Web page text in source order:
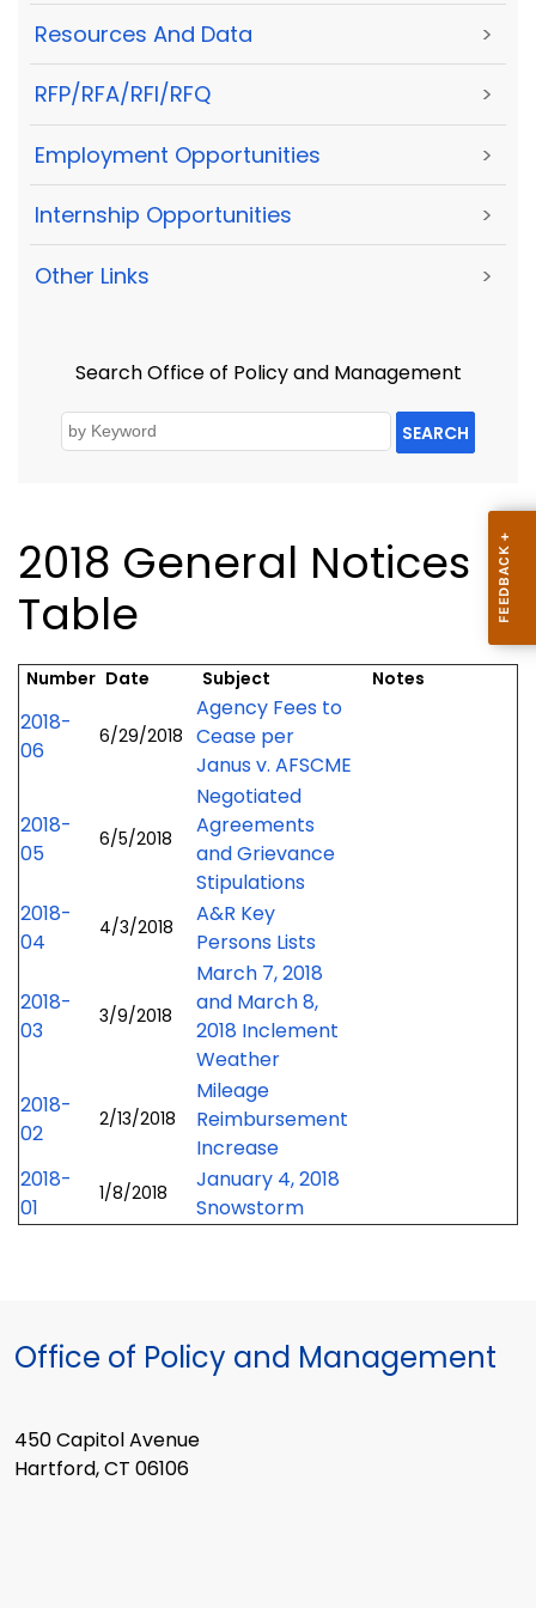
Resources And Data >
RFP/RFA/RFI/RFQ >
Employment Opportunities >
Internship Opportunities >
Other Links >
Search Office of Policy and Management
SEARCH
2018 General Notices
Table
Number Date Subject Notes
2018-
06
6/29/2018
Agency Fees to
Cease per
Janus v. AFSCME
2018-
05
6/5/2018
Negotiated
Agreements
and Grievance
Stipulations
2018-
04
4/3/2018
A&R Key
Persons Lists
2018-
03
3/9/2018
March 7, 2018
and March 8,
2018 Inclement
Weather
2018-
02
2/13/2018
Mileage
Reimbursement
Increase
2018-
01
1/8/2018
January 4, 2018
Snowstorm
Office of Policy and Management
450 Capitol Avenue
Hartford, CT 06106